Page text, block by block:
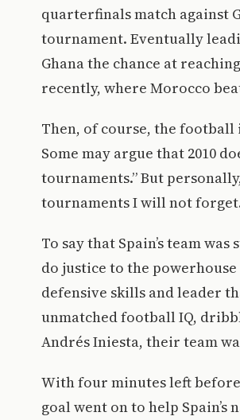
quarterfinals match against
tournament. Eventually
Ghana the chance at
recently, where Morocco
Then, of course, the
Some may argue that 2010
tournaments.” But
tournaments I will not
To say that Spain’s team
do justice to the
defensive skills and leader
unmatched football IQ,
Andrés Iniesta, their team
With four minutes left before
goal went on to help